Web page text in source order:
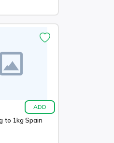
ADD
to 1kg Spain